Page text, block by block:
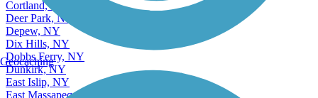
Cortland, NY
Deer Park, NY
Depew, NY
Dix Hills, NY
Dobbs Ferry, NY
Dunkirk, NY
East Islip, NY
East Massapequa, NY
Geocaching